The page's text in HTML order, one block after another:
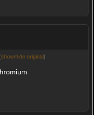
show/hide original)